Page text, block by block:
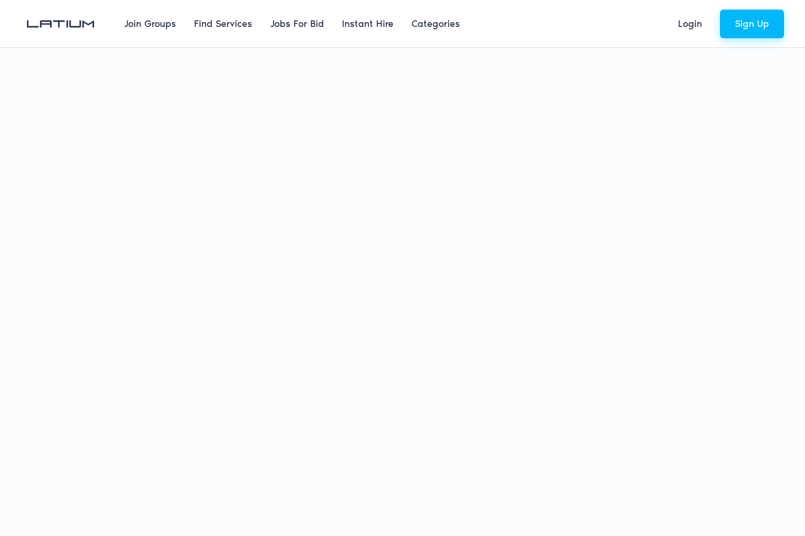
Join Groups Find Services Jobs For Bid Instant Hire Categories Login Sign Up